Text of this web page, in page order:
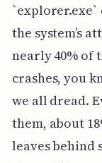
the system’s
nearly 40% of
crashes, you
we all dread.
them, about
leaves